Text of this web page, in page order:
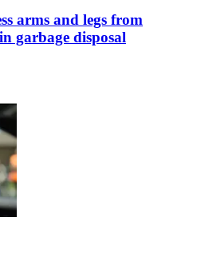
arms and legs from
garbage disposal